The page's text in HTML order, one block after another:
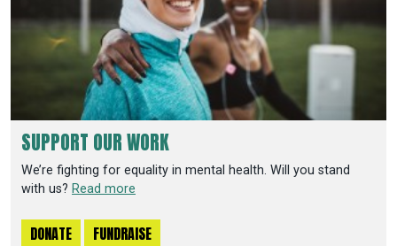
SUPPORT OUR WORK
We’re fighting for equality in mental health. Will you stand
with us? Read more
DONATE FUNDRAISE